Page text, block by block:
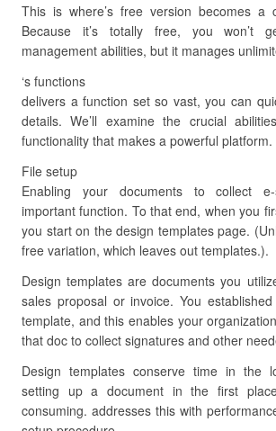
This is where’s free version becomes a
Because it’s totally free, you won’t
management abilities, but it manages
‘s functions
delivers a function set so vast, you can
details. We’ll examine the crucial
functionality that makes a powerful platform.
File setup
Enabling your documents to collect
important function. To that end, when you
you start on the design templates page.
free variation, which leaves out templates.).
Design templates are documents you
sales proposal or invoice. You
template, and this enables your
that doc to collect signatures and other
Design templates conserve time in the
setting up a document in the first
consuming. addresses this with